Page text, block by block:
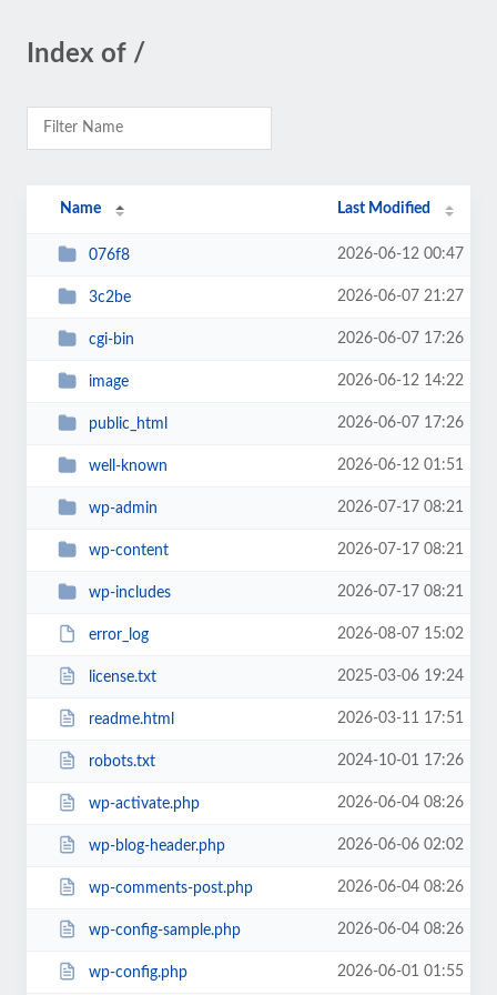
Index of /
Name Last Modified
076f8 2026-06-12 00:47
3c2be 2026-06-07 21:27
cgi-bin 2026-06-07 17:26
image 2026-06-12 14:22
public_html 2026-06-07 17:26
well-known 2026-06-12 01:51
wp-admin 2026-07-17 08:21
wp-content 2026-07-17 08:21
wp-includes 2026-07-17 08:21
error_log 2026-08-07 15:02
license.txt 2025-03-06 19:24
readme.html 2026-03-11 17:51
robots.txt 2024-10-01 17:26
wp-activate.php 2026-06-04 08:26
wp-blog-header.php 2026-06-06 02:02
wp-comments-post.php 2026-06-04 08:26
wp-config-sample.php 2026-06-04 08:26
wp-config.php 2026-06-01 01:55